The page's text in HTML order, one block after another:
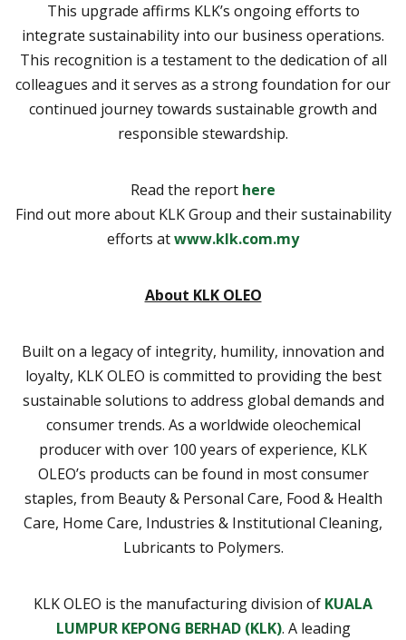
This upgrade affirms KLK’s ongoing efforts to
integrate sustainability into our business operations.
This recognition is a testament to the dedication of all
colleagues and it serves as a strong foundation for our
continued journey towards sustainable growth and
responsible stewardship.
Read the report here
Find out more about KLK Group and their sustainability
efforts atwww.klk.com.my
About KLK OLEO
Built on a legacy of integrity, humility, innovation and
loyalty, KLK OLEO is committed to providing the best
sustainable solutions to address global demands and
consumer trends. As a worldwide oleochemical
producer with over 100 years of experience, KLK
OLEO’s products can be found in most consumer
staples, from Beauty & Personal Care, Food & Health
Care, Home Care, Industries & Institutional Cleaning,
Lubricants to Polymers.
KLK OLEO is the manufacturing division of KUALA
LUMPUR KEPONG BERHAD (KLK). A leading